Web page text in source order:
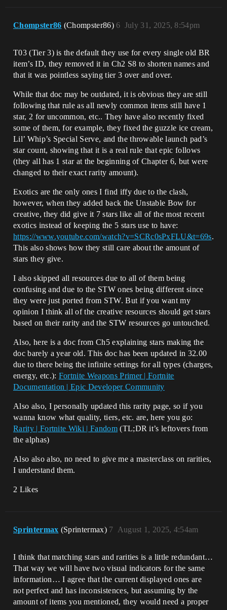
Chompster86 (Chompster86) July 31, 2025, 8:54pm
6
T03 (Tier 3) is the default they use for every single old BR
item’s ID, they removed it in Ch2 S8 to shorten names and
that it was pointless saying tier 3 over and over.
While that doc may be outdated, it is obvious they are still
following that rule as all newly common items still have 1
star, 2 for uncommon, etc.. They have also recently fixed
some of them, for example, they fixed the guzzle ice cream,
Lil’ Whip’s Special Serve, and the throwable launch pad’s
star count, showing that it is a real rule that epic follows
(they all has 1 star at the beginning of Chapter 6, but were
changed to their exact rarity amount).
Exotics are the only ones I find iffy due to the clash,
however, when they added back the Unstable Bow for
creative, they did give it 7 stars like all of the most recent
exotics instead of keeping the 5 stars use to have:
https://www.youtube.com/watch?v=SCRc0sPxFLU&t=69s.
This also shows how they still care about the amount of
stars they give.
I also skipped all resources due to all of them being
confusing and due to the STW ones being different since
they were just ported from STW. But if you want my
opinion I think all of the creative resources should get stars
based on their rarity and the STW resources go untouched.
Also, here is a doc from Ch5 explaining stars making the
doc barely a year old. This doc has been updated in 32.00
due to there being the infinite settings for all types (charges,
energy, etc.): Fortnite Weapons Primer | Fortnite
Documentation | Epic Developer Community
Also also, I personally updated this rarity page, so if you
wanna know what quality, tiers, etc. are, here you go:
Rarity | Fortnite Wiki | Fandom(TL;DR it’s leftovers from
the alphas)
Also also also, no need to give me a masterclass on rarities,
I understand them.
2 Likes
Sprintermax (Sprintermax) August 1, 2025, 4:54am
7
I think that matching stars and rarities is a little redundant…
That way we will have two visual indicators for the same
information… I agree that the current displayed ones are
not perfect and has inconsistences, but assuming by the
amount of items you mentioned, they would need a proper